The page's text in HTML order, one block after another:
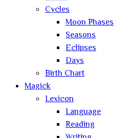
Cycles
Moon Phases
Seasons
Eclipses
Days
Birth Chart
Magick
Lexicon
Language
Reading